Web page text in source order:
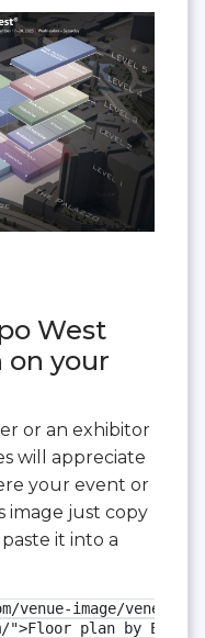
West
on your
or an exhibitor
will appreciate
your event or
image just copy
it into a
venue-image/
plan by